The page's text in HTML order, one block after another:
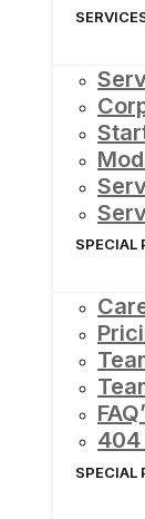
SPECIAL
404
SPECIAL